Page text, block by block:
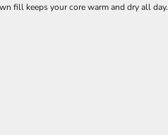
fill keeps your core warm and dry all day.